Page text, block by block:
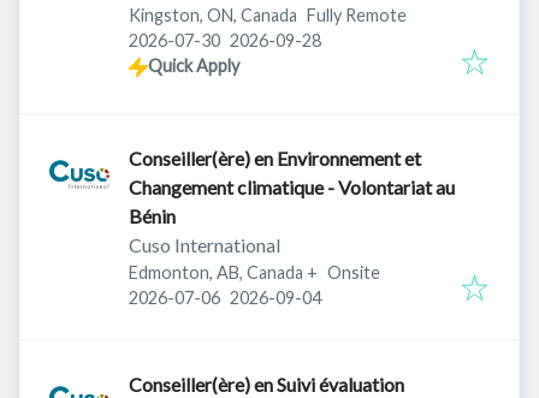
Kingston, ON, Canada Fully Remote
Published:
2026-07-30 Expires:
2026-09-28
Quick Apply
Conseiller(ère) en Environnement et
Changement climatique - Volontariat au
Bénin
Cuso International
Edmonton, AB, Canada + Onsite
Published:
2026-07-06 Expires:
2026-09-04
Conseiller(ère) en Suivi évaluation